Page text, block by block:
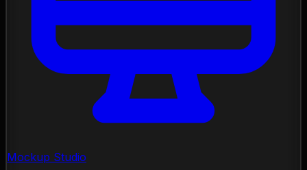
Mockup Studio